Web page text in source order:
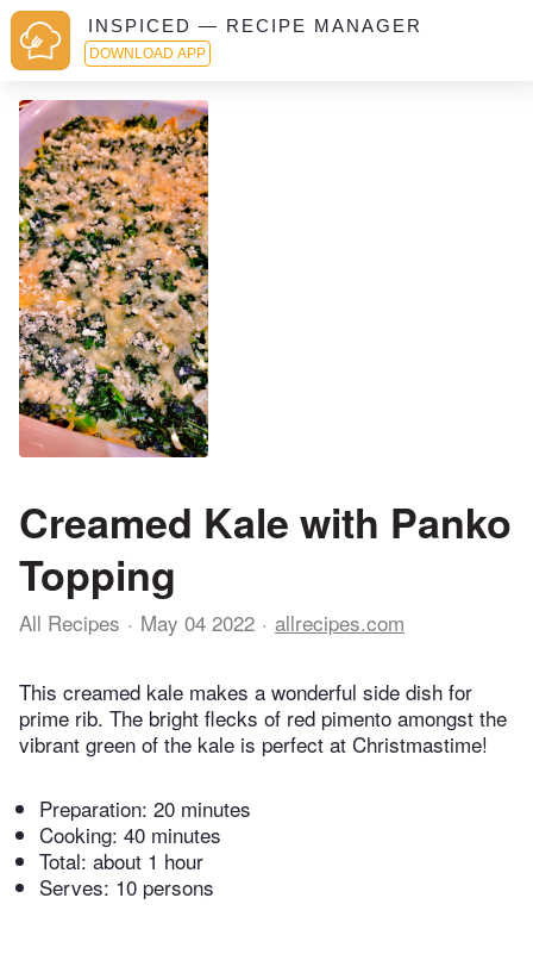
INSPICED — RECIPE MANAGER
DOWNLOAD APP
Creamed Kale with Panko
Topping
All Recipes May 04 2022 allrecipes.com
This creamed kale makes a wonderful side dish for
prime rib. The bright flecks of red pimento amongst the
vibrant green of the kale is perfect at Christmastime!
Preparation: 20 minutes
Cooking: 40 minutes
Total: about 1 hour
Serves: 10 persons